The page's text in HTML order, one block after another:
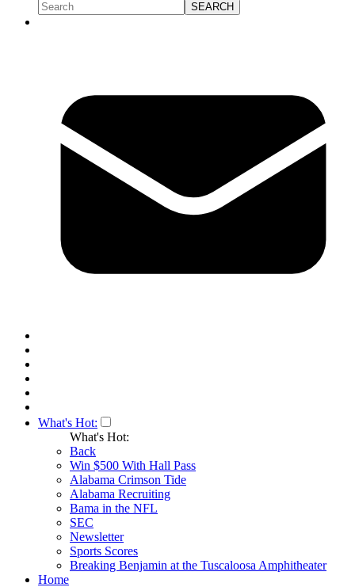
What's Hot:
What's Hot:
Back
Win $500 With Hall Pass
Alabama Crimson Tide
Alabama Recruiting
Bama in the NFL
SEC
Newsletter
Sports Scores
Breaking Benjamin at the Tuscaloosa Amphitheater
Home